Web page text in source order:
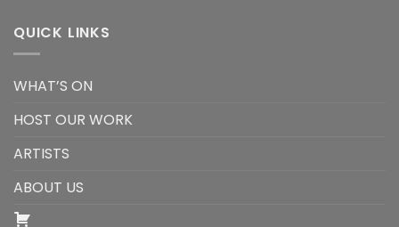
QUICK LINKS
WHAT’S ON
HOST OUR WORK
ARTISTS
ABOUT US